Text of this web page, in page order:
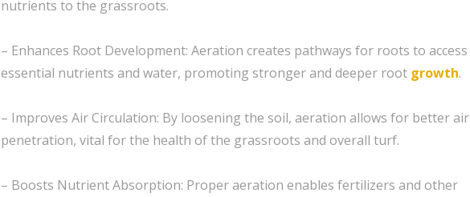
nutrients to the grassroots.
– Enhances Root Development: Aeration creates pathways for roots to access
essential nutrients and water, promoting stronger and deeper root growth.
– Improves Air Circulation: By loosening the soil, aeration allows for better air
penetration, vital for the health of the grassroots and overall turf.
– Boosts Nutrient Absorption: Proper aeration enables fertilizers and other